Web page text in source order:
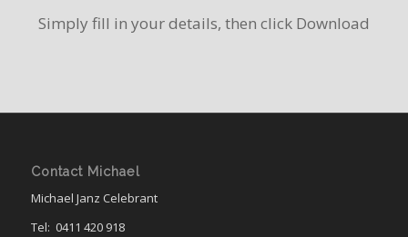
Simply fill in your details, then click Download
Contact Michael
Michael Janz Celebrant
Tel: 0411 420 918